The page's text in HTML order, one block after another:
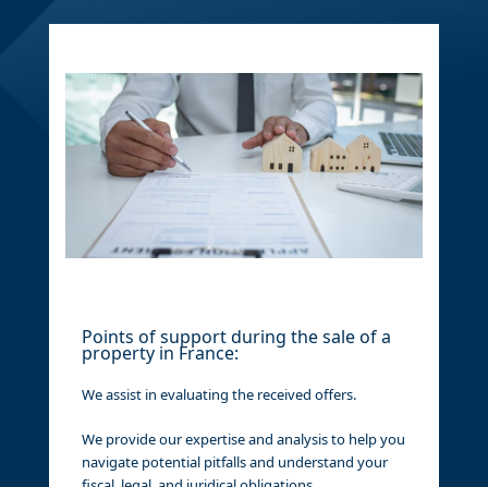
Points of support during the sale of a
property in France:
We assist in evaluating the received offers.
We provide our expertise and analysis to help you
navigate potential pitfalls and understand your